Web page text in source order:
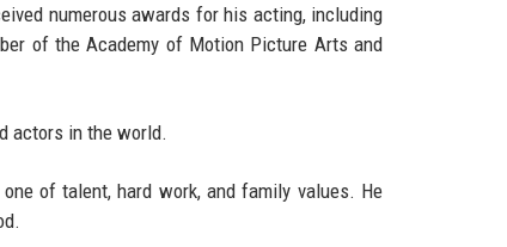
numerous awards for his acting, including
of the Academy of Motion Picture Arts and
actors in the world.
of talent, hard work, and family values. He